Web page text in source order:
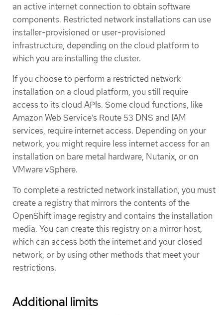
an active internet connection to obtain software
components. Restricted network installations can use
installer-provisioned or user-provisioned
infrastructure, depending on the cloud platform to
which you are installing the cluster.
If you choose to perform a restricted network
installation on a cloud platform, you still require
access to its cloud APIs. Some cloud functions, like
Amazon Web Service’s Route 53 DNS and IAM
services, require internet access. Depending on your
network, you might require less internet access for an
installation on bare metal hardware, Nutanix, or on
VMware vSphere.
To complete a restricted network installation, you must
create a registry that mirrors the contents of the
OpenShift image registry and contains the installation
media. You can create this registry on a mirror host,
which can access both the internet and your closed
network, or by using other methods that meet your
restrictions.
Additional limits